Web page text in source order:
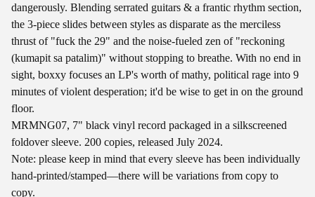
dangerously. Blending serrated guitars & a frantic rhythm section,
the 3-piece slides between styles as disparate as the merciless
thrust of "fuck the 29" and the noise-fueled zen of "reckoning
(kumapit sa patalim)" without stopping to breathe. With no end in
sight, boxxy focuses an LP's worth of mathy, political rage into 9
minutes of violent desperation; it'd be wise to get in on the ground
floor.
MRMNG07, 7" black vinyl record packaged in a silkscreened
foldover sleeve. 200 copies, released July 2024.
Note: please keep in mind that every sleeve has been individually
hand-printed/stamped—there will be variations from copy to
copy.